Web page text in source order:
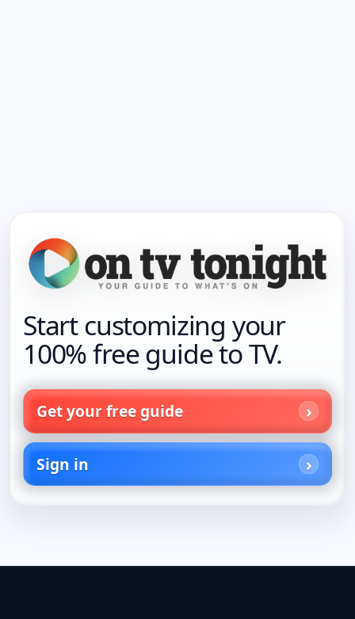
Start customizing your
100% free guide to TV.
Get your free guide
Sign in